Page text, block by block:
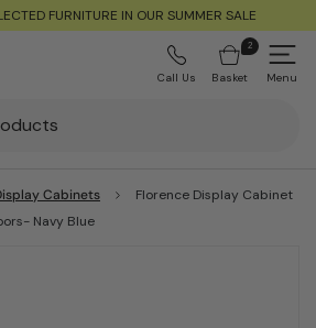
FURNITURE IN OUR SUMMER SALE
Call Us
2
Basket Menu
Cabinets
Florence Display Cabinet
Navy Blue